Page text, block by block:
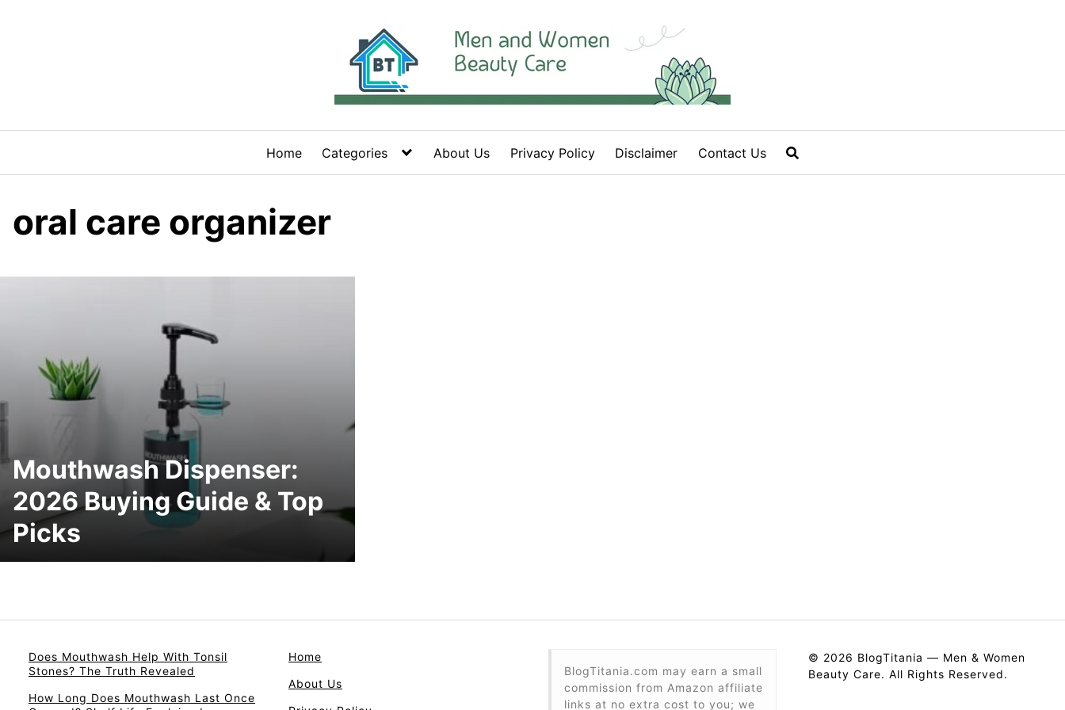
Home Categories About Us Privacy Policy Disclaimer Contact Us
oral care organizer
Mouthwash Dispenser:
2026 Buying Guide & Top
Picks
Does Mouthwash Help With Tonsil
Stones? The Truth Revealed
How Long Does Mouthwash Last Once
Home
About Us
BlogTitania.com may earn a small
commission from Amazon affiliate
links at no extra cost to you; we
© 2026 BlogTitania — Men & Women
Beauty Care. All Rights Reserved.